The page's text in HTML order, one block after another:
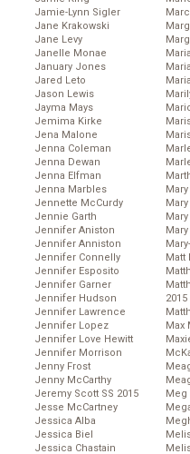
Jamie-Lynn Sigler
Jane Krakowski
Jane Levy
Janelle Monae
January Jones
Jared Leto
Jason Lewis
Jayma Mays
Jemima Kirke
Jena Malone
Jenna Coleman
Jenna Dewan
Jenna Elfman
Jenna Marbles
Jennette McCurdy
Jennie Garth
Jennifer Aniston
Jennifer Anniston
Jennifer Connelly
Jennifer Esposito
Jennifer Garner
Jennifer Hudson
Jennifer Lawrence
Jennifer Lopez
Jennifer Love Hewitt
Jennifer Morrison
Jenny Frost
Jenny McCarthy
Jeremy Scott SS 2015
Jesse McCartney
Jessica Alba
Jessica Biel
Jessica Chastain
Matt
2015
Max
Meg